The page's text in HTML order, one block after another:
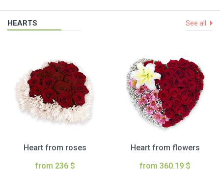
HEARTS See all
Heart from roses
from 236 $
Heart from flowers
from 360.19 $